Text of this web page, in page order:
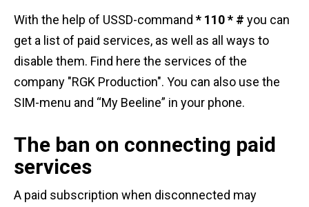
With the help of USSD-command * 110 * # you can
get a list of paid services, as well as all ways to
disable them. Find here the services of the
company "RGK Production". You can also use the
SIM-menu and “My Beeline” in your phone.
The ban on connecting paid
services
A paid subscription when disconnected may